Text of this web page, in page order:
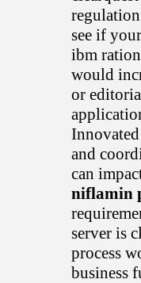
see if
ibm
would
or
and
can
niflamin
server is
process
business